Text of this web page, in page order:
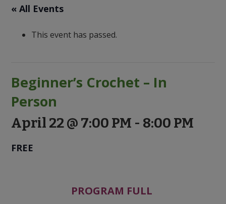
Path
Discovery
« All Events
This event has passed.
Beginner’s Crochet – In
Person
April 22 @ 7:00 PM - 8:00 PM
FREE
PROGRAM FULL